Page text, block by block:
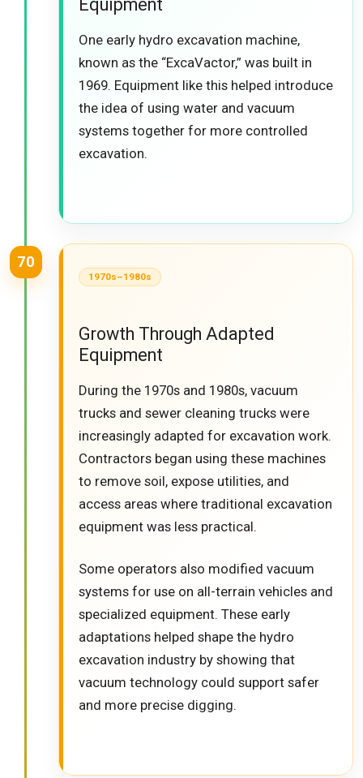
Equipment
One early hydro excavation machine,
known as the “ExcaVactor,” was built in
1969. Equipment like this helped introduce
the idea of using water and vacuum
systems together for more controlled
excavation.
70
1970s–1980s
Growth Through Adapted
Equipment
During the 1970s and 1980s, vacuum
trucks and sewer cleaning trucks were
increasingly adapted for excavation work.
Contractors began using these machines
to remove soil, expose utilities, and
access areas where traditional excavation
equipment was less practical.
Some operators also modified vacuum
systems for use on all-terrain vehicles and
specialized equipment. These early
adaptations helped shape the hydro
excavation industry by showing that
vacuum technology could support safer
and more precise digging.